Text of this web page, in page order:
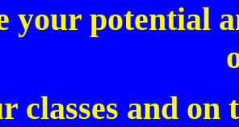
your potential
classes and on